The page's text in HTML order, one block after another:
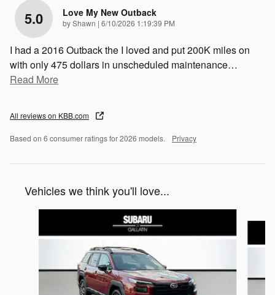
5.0 Love My New Outback
byShawn | on
6/10/2026 1:19:39 PM
I had a 2016 Outback the I loved and put 200K miles on
with only 475 dollars in unscheduled maintenance…
Read More
All reviews on KBB.com
Based on 6 consumer ratings for 2026 models. Privacy
Vehicles we think you'll love...